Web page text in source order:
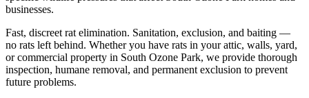
businesses.
Fast, discreet rat elimination. Sanitation, exclusion, and baiting —
no rats left behind. Whether you have rats in your attic, walls, yard,
or commercial property in South Ozone Park, we provide thorough
inspection, humane removal, and permanent exclusion to prevent
future problems.